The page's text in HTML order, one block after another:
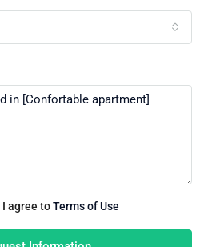
agree toTerms of Use